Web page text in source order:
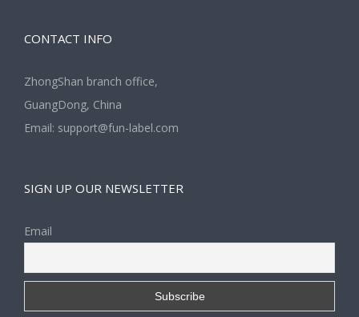
CONTACT INFO
ZhongShan branch office,
GuangDong, China
Email: support@fun-label.com
SIGN UP OUR NEWSLETTER
Email